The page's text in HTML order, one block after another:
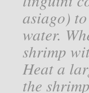
asiago)
water.
shrimp
Heat a
the